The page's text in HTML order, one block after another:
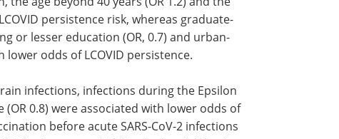
persistence risk, whereas graduate-
or lesser education (OR, 0.7) and urban-
lower odds of LCOVID persistence.
infections, infections during the Epsilon
0.8) were associated with lower odds of
before acute SARS-CoV-2 infections